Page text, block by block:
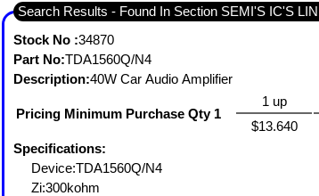
Stock No :34870
Part No:TDA1560Q/N4
Description:40W Car Audio Amplifier
Pricing Minimum Purchase Qty 1
1 up
$13.640
Specifications:
Device:TDA1560Q/N4
Zi:300kohm